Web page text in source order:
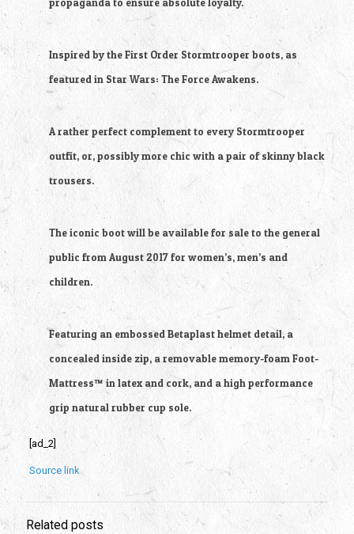
propaganda to ensure absolute loyalty.
Inspired by the First Order Stormtrooper boots, as
featured in Star Wars: The Force Awakens.
A rather perfect complement to every Stormtrooper
outfit, or, possibly more chic with a pair of skinny black
trousers.
The iconic boot will be available for sale to the general
public from August 2017 for women’s, men’s and
children.
Featuring an embossed Betaplast helmet detail, a
concealed inside zip, a removable memory-foam Foot-
Mattress™ in latex and cork, and a high performance
grip natural rubber cup sole.
[ad_2]
Source link
Related posts